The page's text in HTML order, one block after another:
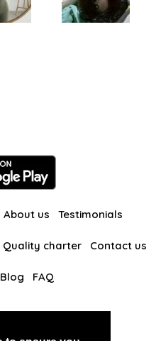
About us Testimonials
Quality charter Contact us
Blog FAQ